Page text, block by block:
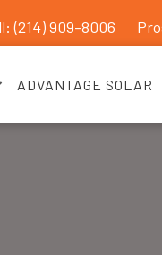
(214) 909-8006
ADVANTAGE SOLAR